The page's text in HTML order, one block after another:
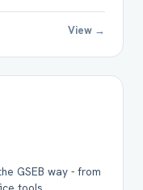
View →
GSEB way - from